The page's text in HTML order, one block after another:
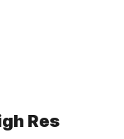
Res